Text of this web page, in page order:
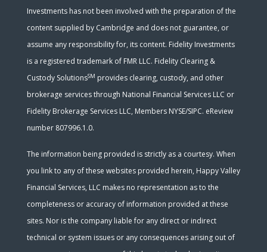
Investments has not been involved with the preparation of the
content supplied by Cambridge and does not guarantee, or
assume any responsibility for, its content. Fidelity Investments
is a registered trademark of FMR LLC. Fidelity Clearing &
Custody SolutionsSM provides clearing, custody, and other
brokerage services through National Financial Services LLC or
Fidelity Brokerage Services LLC, Members NYSE/SIPC. eReview
number 807996.1.0.
The information being provided is strictly as a courtesy. When
you link to any of these websites provided herein, Happy Valley
Financial Services, LLC makes no representation as to the
completeness or accuracy of information provided at these
sites. Nor is the company liable for any direct or indirect
technical or system issues or any consequences arising out of